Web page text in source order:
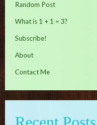
Random Post
What is 1 + 1 = 3?
Subscribe!
About
Contact Me